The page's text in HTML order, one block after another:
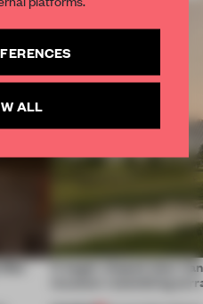
But
A bagel-shaped door
museum resembling
ALL